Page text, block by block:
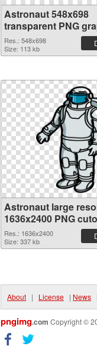
Astronaut 548x698
transparent PNG
Res.: 548x698
Size: 113 kb
Astronaut large
1636x2400 PNG
Res.: 1636x2400
Size: 337 kb
About | License | News
pngimg.com Copyright ©